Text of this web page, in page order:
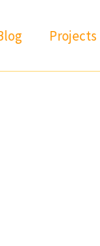
Projects